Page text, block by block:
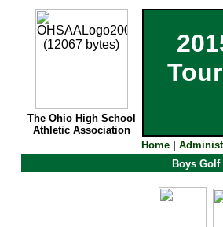
The Ohio High School
Athletic Association
Home
Boys Golf